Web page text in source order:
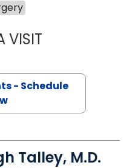
VISITSTEVEN KAHN,
- Schedule
Talley, M.D.